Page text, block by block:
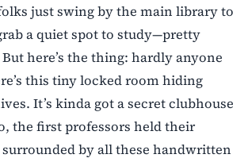
just swing by the main library to
a quiet spot to study—pretty
here’s the thing: hardly anyone
this tiny locked room hiding
It’s kinda got a secret clubhouse
the first professors held their
by all these handwritten